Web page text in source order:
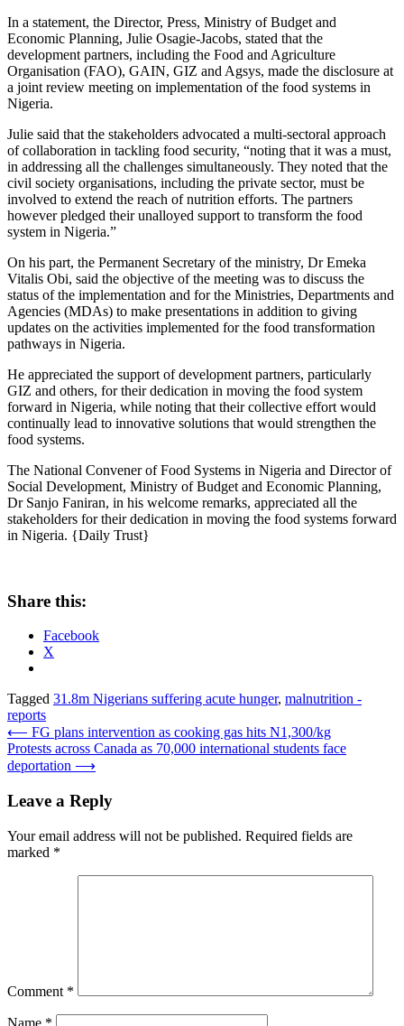
In a statement, the Director, Press, Ministry of Budget and
Economic Planning, Julie Osagie-Jacobs, stated that the
development partners, including the Food and Agriculture
Organisation (FAO), GAIN, GIZ and Agsys, made the disclosure at
a joint review meeting on implementation of the food systems in
Nigeria.
Julie said that the stakeholders advocated a multi-sectoral approach
of collaboration in tackling food security, “noting that it was a must,
in addressing all the challenges simultaneously. They noted that the
civil society organisations, including the private sector, must be
involved to extend the reach of nutrition efforts. The partners
however pledged their unalloyed support to transform the food
system in Nigeria.”
On his part, the Permanent Secretary of the ministry, Dr Emeka
Vitalis Obi, said the objective of the meeting was to discuss the
status of the implementation and for the Ministries, Departments and
Agencies (MDAs) to make presentations in addition to giving
updates on the activities implemented for the food transformation
pathways in Nigeria.
He appreciated the support of development partners, particularly
GIZ and others, for their dedication in moving the food system
forward in Nigeria, while noting that their collective effort would
continually lead to innovative solutions that would strengthen the
food systems.
The National Convener of Food Systems in Nigeria and Director of
Social Development, Ministry of Budget and Economic Planning,
Dr Sanjo Faniran, in his welcome remarks, appreciated all the
stakeholders for their dedication in moving the food systems forward
in Nigeria. {Daily Trust}
Share this:
Facebook
X
Tagged 31.8m Nigerians suffering acute hunger, malnutrition -
reports
Post
navigation
⟵ FG plans intervention as cooking gas hits N1,300/kg
Protests across Canada as 70,000 international students face
deportation ⟶
Leave a Reply
Your email address will not be published. Required fields are
marked *
Comment *
Name *